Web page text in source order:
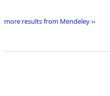
more results from Mendeley ››